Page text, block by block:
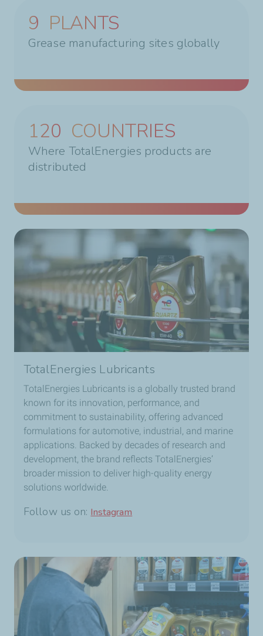
9 PLANTS
Grease manufacturing sites globally
160 COUNTRIES
Where TotalEnergies products are
distributed
TotalEnergies Lubricants
TotalEnergies Lubricants is a globally trusted brand
known for its innovation, performance, and
commitment to sustainability, offering advanced
formulations for automotive, industrial, and marine
applications. Backed by decades of research and
development, the brand reflects TotalEnergies’
broader mission to deliver high-quality energy
solutions worldwide.
Follow us on: Instagram